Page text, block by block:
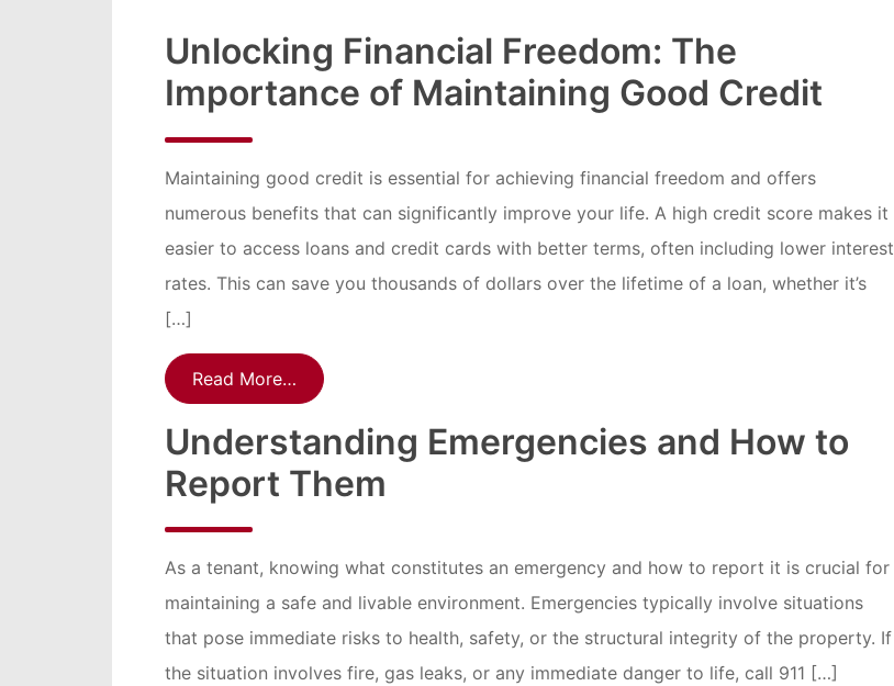
Unlocking Financial Freedom: The
Importance of Maintaining Good Credit
Maintaining good credit is essential for achieving financial freedom and offers
numerous benefits that can significantly improve your life. A high credit score makes it
easier to access loans and credit cards with better terms, often including lower interest
rates. This can save you thousands of dollars over the lifetime of a loan, whether it’s
[…]
Read More…
Understanding Emergencies and How to
Report Them
As a tenant, knowing what constitutes an emergency and how to report it is crucial for
maintaining a safe and livable environment. Emergencies typically involve situations
that pose immediate risks to health, safety, or the structural integrity of the property. If
the situation involves fire, gas leaks, or any immediate danger to life, call 911 […]